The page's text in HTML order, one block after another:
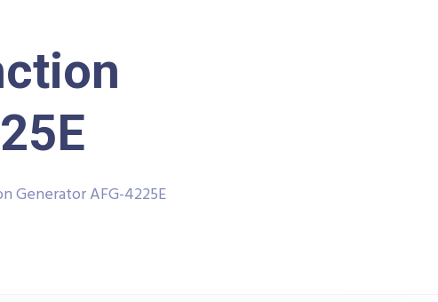
Generator AFG-4225E